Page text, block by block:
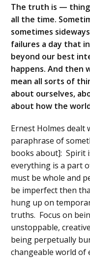
The truth is —
all the time.
sometimes
failures a day that
beyond our best
happens. And then
mean all sorts of
about ourselves,
about how the
Ernest Holmes dealt
paraphrase of
books about]: Spirit
everything is a part
must be whole and
be imperfect then
hung up on
truths. Focus on
unstoppable,
being perpetually
changeable world of